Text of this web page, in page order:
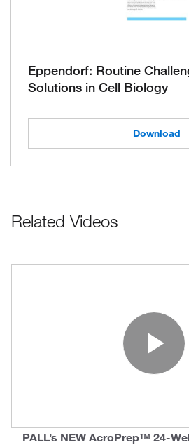
Eppendorf: Routine
Solutions in Cell Biology
Download
Related Videos
PALL’s NEW AcroPrep™ 24-